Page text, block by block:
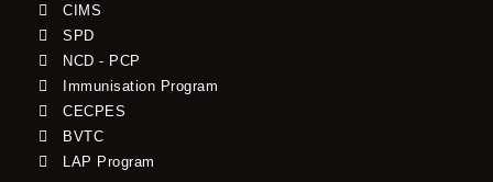
CIMS
SPD
NCD - PCP
Immunisation Program
CECPES
BVTC
LAP Program